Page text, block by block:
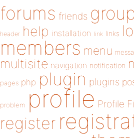
forums friends
header help installation link links
members menu
multisite navigation notification
pages php plugin plugins
problem profile Profile
register